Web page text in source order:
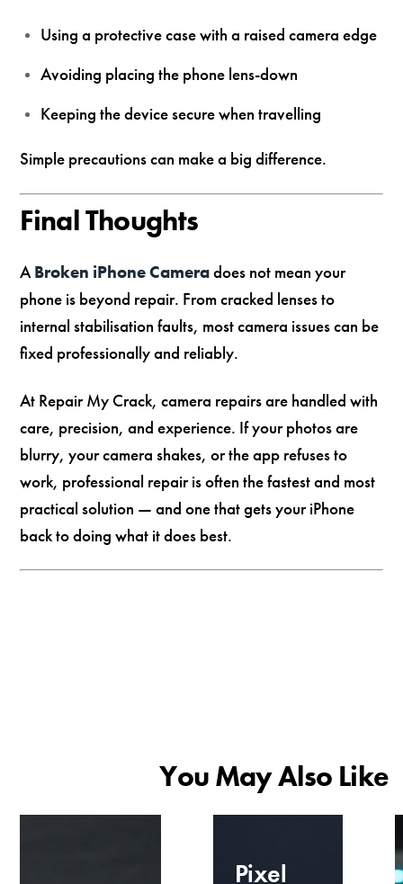
Using a protective case with a raised camera edge
Avoiding placing the phone lens-down
Keeping the device secure when travelling
Simple precautions can make a big difference.
Final Thoughts
ABroken iPhone Cameradoes not mean your
phone is beyond repair. From cracked lenses to
internal stabilisation faults, most camera issues can be
fixed professionally and reliably.
At Repair My Crack, camera repairs are handled with
care, precision, and experience. If your photos are
blurry, your camera shakes, or the app refuses to
work, professional repair is often the fastest and most
practical solution — and one that gets your iPhone
back to doing what it does best.
You May Also Like
Pixel